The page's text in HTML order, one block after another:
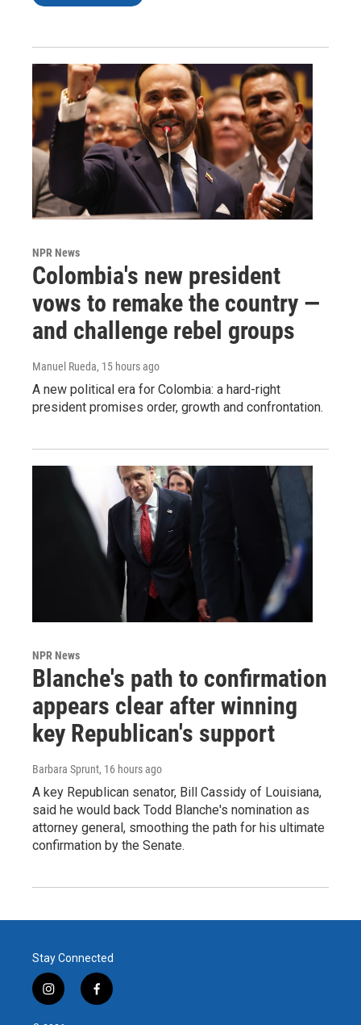
NPR News
Colombia's new president
vows to remake the country —
and challenge rebel groups
Manuel Rueda, 15 hours ago
A new political era for Colombia: a hard-right
president promises order, growth and confrontation.
NPR News
Blanche's path to confirmation
appears clear after winning
key Republican's support
Barbara Sprunt, 16 hours ago
A key Republican senator, Bill Cassidy of Louisiana,
said he would back Todd Blanche's nomination as
attorney general, smoothing the path for his ultimate
confirmation by the Senate.
Stay Connected
i
n
f
a